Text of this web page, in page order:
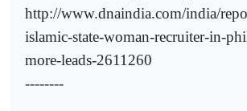
http://www.dnaindia.com/india/
islamic-state-woman-recruiter-in-
more-leads-2611260
--------